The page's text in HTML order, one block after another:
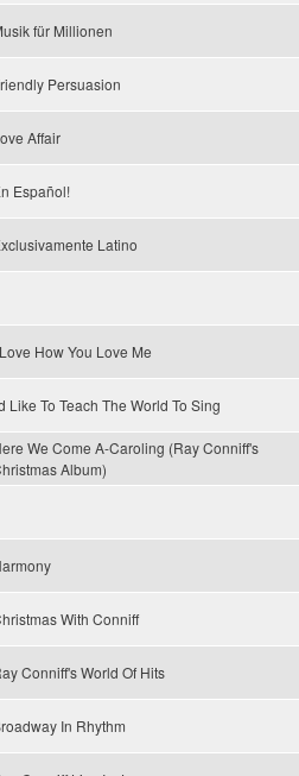
für Millionen
Persuasion
Affair
Español!
Latino
How You Love Me
Like To Teach The World To Sing
We Come A-Caroling (Ray Conniff's
Album)
With Conniff
Conniff's World Of Hits
In Rhythm